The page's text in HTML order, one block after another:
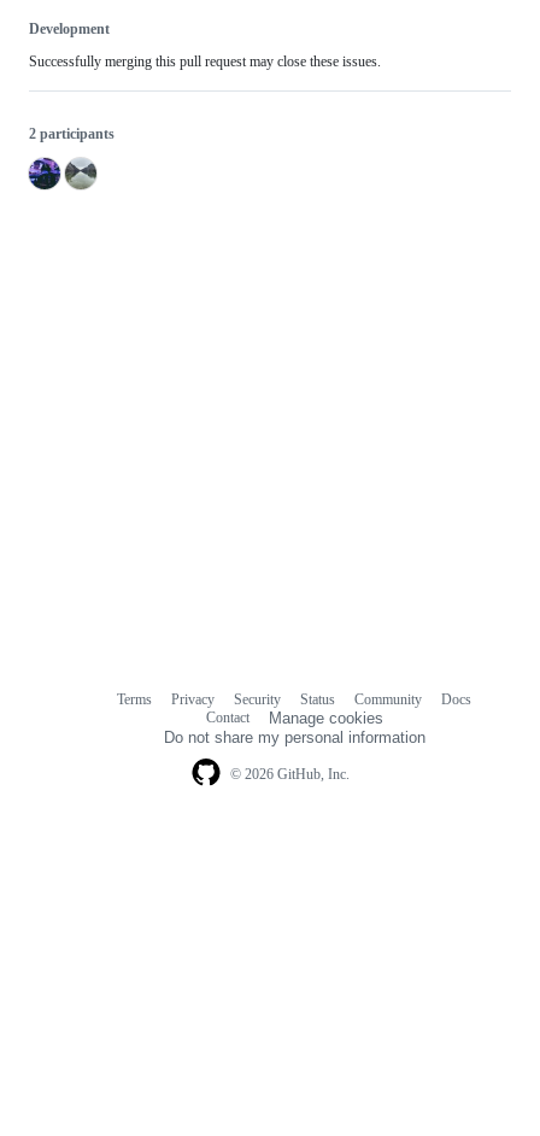
Development
Successfully merging this pull request may close these issues.
2 participants
© 2026 GitHub, Inc.
Terms Privacy Security Status Community
Docs
Contact
Manage cookies
Do not share my personal information